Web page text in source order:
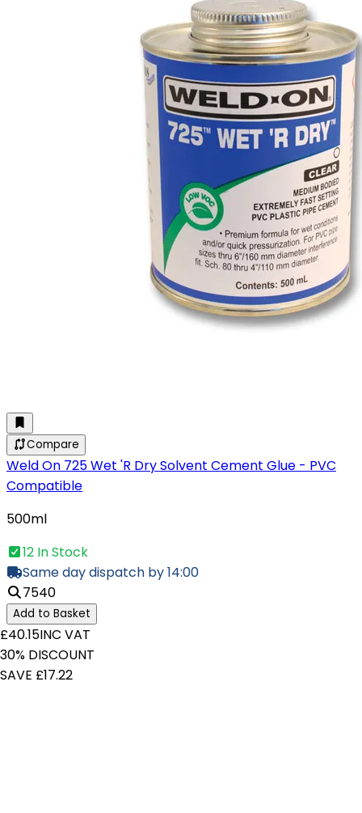
Compare
Weld On 725 Wet 'R Dry Solvent Cement Glue - PVC
Compatible
500ml
12 In Stock
Same day dispatch by 14:00
7540
Add to Basket
£40.15INC VAT
30% DISCOUNT
SAVE £17.22